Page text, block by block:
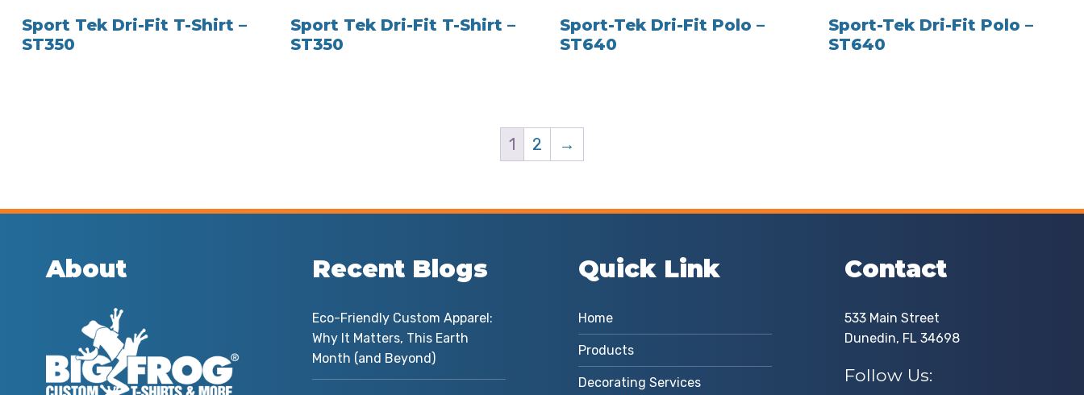
Sport Tek Dri-Fit T-Shirt –
ST350
Sport Tek Dri-Fit T-Shirt –
ST350
Sport-Tek Dri-Fit Polo –
ST640
Sport-Tek Dri-Fit Polo –
ST640
1 2 →
About Recent Blogs
Eco-Friendly Custom Apparel:
Why It Matters, This Earth
Month (and Beyond)
Quick Link
Home
Products
Decorating Services
Contact
533 Main Street
Dunedin, FL 34698
Follow Us: